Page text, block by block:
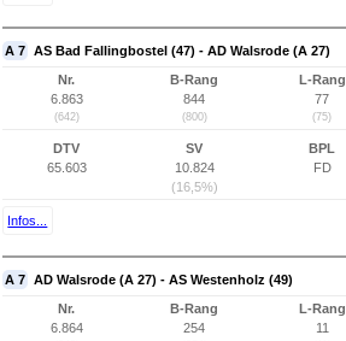
A 7 AS Bad Fallingbostel (47) - AD Walsrode (A 27)
Nr.
6.863
(642)
B-Rang
844
(800)
L-Rang
77
(75)
DTV
65.603
SV
10.824
(16,5%)
BPL
FD
Infos...
A 7 AD Walsrode (A 27) - AS Westenholz (49)
Nr.
6.864
B-Rang
254
L-Rang
11